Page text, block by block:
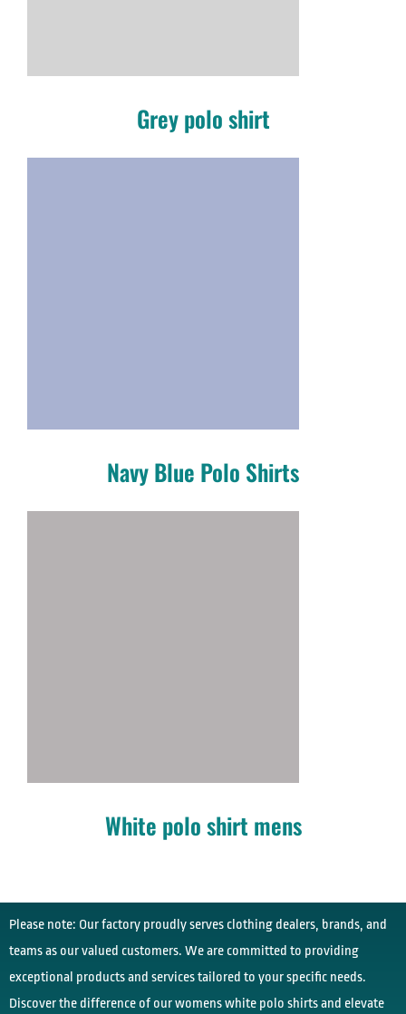
Grey polo shirt
Navy Blue Polo Shirts
White polo shirt mens
Please note: Our factory proudly serves clothing dealers, brands, and
teams as our valued customers. We are committed to providing
exceptional products and services tailored to your specific needs.
Discover the difference of our womens white polo shirts and elevate